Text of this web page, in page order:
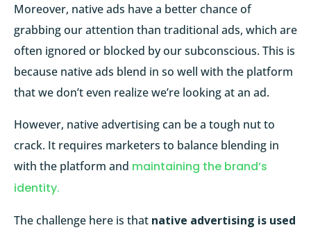
Moreover, native ads have a better chance of
grabbing our attention than traditional ads, which are
often ignored or blocked by our subconscious. This is
because native ads blend in so well with the platform
that we don’t even realize we’re looking at an ad.
However, native advertising can be a tough nut to
crack. It requires marketers to balance blending in
with the platform and maintaining the brand’s
identity.
The challenge here is that native advertising is used